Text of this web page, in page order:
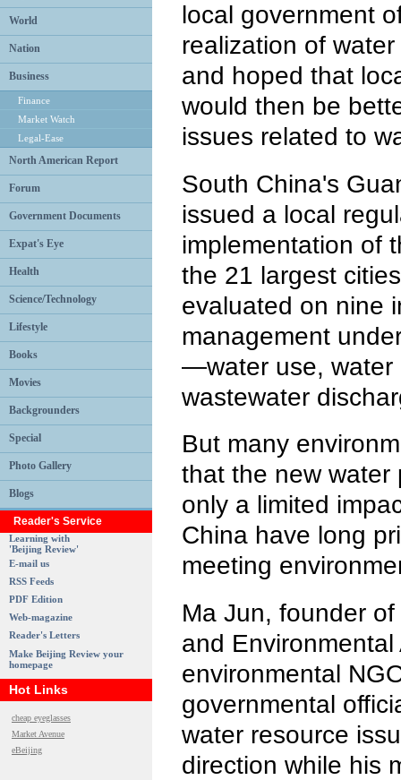
World
Nation
Business
Finance
Market Watch
Legal-Ease
North American Report
Forum
Government Documents
Expat's Eye
Health
Science/Technology
Lifestyle
Books
Movies
Backgrounders
Special
Photo Gallery
Blogs
Reader's Service
Learning with
'Beijing Review'
E-mail us
RSS Feeds
PDF Edition
Web-magazine
Reader's Letters
Make Beijing Review your
homepage
Hot Links
cheap eyeglasses
Market Avenue
eBeijing
local government
realization of
and hoped that
would then be
issues related to
South China's
issued a local
implementation of
the 21 largest
evaluated on nine
management
—water use, water
wastewater
But many
that the new water
only a limited
China have long
meeting
Ma Jun, founder
and
environmental
governmental
water resource
direction while his